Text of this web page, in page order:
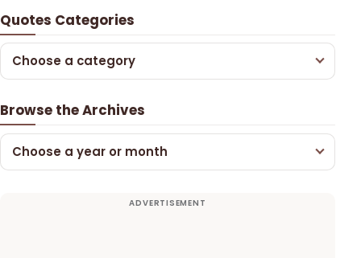
Quotes Categories
Choose a category
Browse the Archives
Choose a year or month